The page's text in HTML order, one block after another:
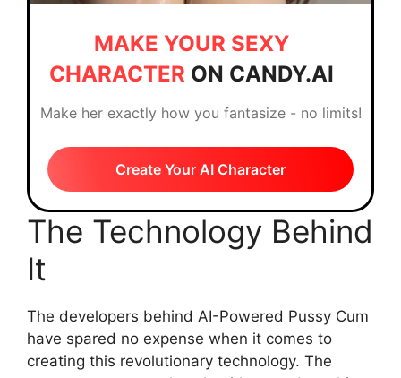
MAKE YOUR SEXY
CHARACTER ON CANDY.AI
Make her exactly how you fantasize - no limits!
Create Your AI Character
The Technology Behind
It
The developers behind AI-Powered Pussy Cum
have spared no expense when it comes to
creating this revolutionary technology. The